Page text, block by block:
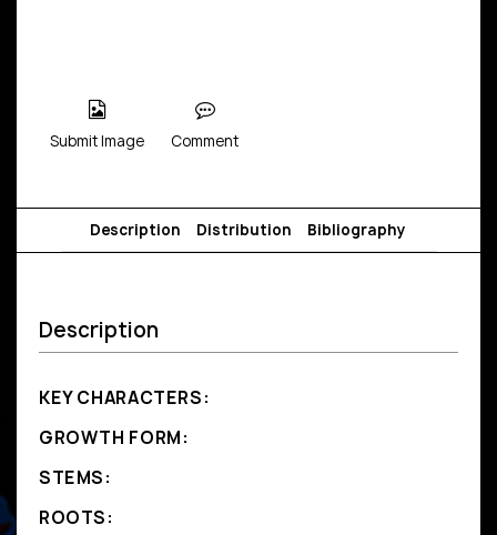
Submit Image Comment
Description Distribution Bibliography
Description
KEY CHARACTERS:
GROWTH FORM:
STEMS:
ROOTS: